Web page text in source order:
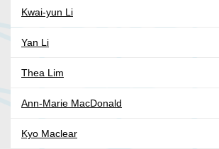
Kwai-yun Li
Yan Li
Thea Lim
Ann-Marie MacDonald
Kyo Maclear